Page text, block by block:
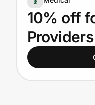
Get the
Get the app
10% off
Providers